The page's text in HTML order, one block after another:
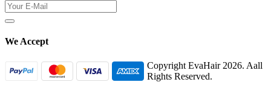
We Accept
Copyright EvaHair 2026. Aall
Rights Reserved.